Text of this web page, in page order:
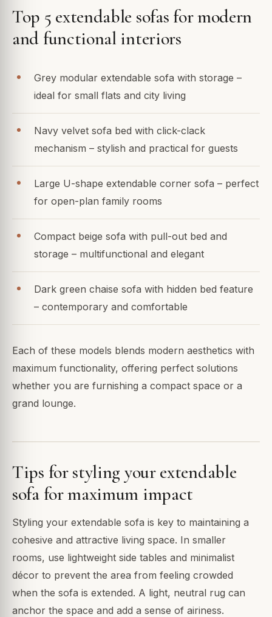
Top 5 extendable sofas for modern
and functional interiors
Grey modular extendable sofa with storage –
ideal for small flats and city living
Navy velvet sofa bed with click-clack
mechanism – stylish and practical for guests
Large U-shape extendable corner sofa – perfect
for open-plan family rooms
Compact beige sofa with pull-out bed and
storage – multifunctional and elegant
Dark green chaise sofa with hidden bed feature
– contemporary and comfortable
Each of these models blends modern aesthetics with
maximum functionality, offering perfect solutions
whether you are furnishing a compact space or a
grand lounge.
Tips for styling your extendable
sofa for maximum impact
Styling your extendable sofa is key to maintaining a
cohesive and attractive living space. In smaller
rooms, use lightweight side tables and minimalist
décor to prevent the area from feeling crowded
when the sofa is extended. A light, neutral rug can
anchor the space and add a sense of airiness.